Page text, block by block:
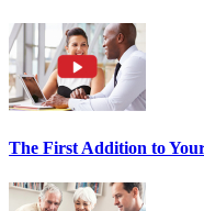
The First Addition to